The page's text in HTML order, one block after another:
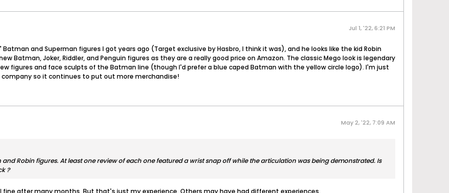
Jul 1, '22, 6:21 PM
and Superman figures I got years ago (Target exclusive by Hasbro, I think it was), and he looks like the kid Robin
Batman, Joker, Riddler, and Penguin figures as they are a really good price on Amazon. The classic Mego look is legendary
figures and face sculpts of the Batman line (though I'd prefer a blue caped Batman with the yellow circle logo). I'm just
so it continues to put out more merchandise!
May 2, '22, 7:09 AM
Robin figures. At least one review of each one featured a wrist snap off while the articulation was being demonstrated. Is
?
after many months. But that's just my experience. Others may have had different experiences.